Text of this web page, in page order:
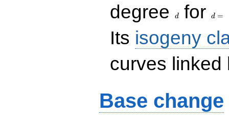
degree
d for d =
Its isogeny
curves linked
Base change